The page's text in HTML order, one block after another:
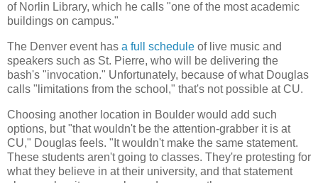
of Norlin Library, which he calls "one of the most academic
buildings on campus."
The Denver event has a full schedule of live music and
speakers such as St. Pierre, who will be delivering the
bash's "invocation." Unfortunately, because of what Douglas
calls "limitations from the school," that's not possible at CU.
Choosing another location in Boulder would add such
options, but "that wouldn't be the attention-grabber it is at
CU," Douglas feels. "It wouldn't make the same statement.
These students aren't going to classes. They're protesting for
what they believe in at their university, and that statement